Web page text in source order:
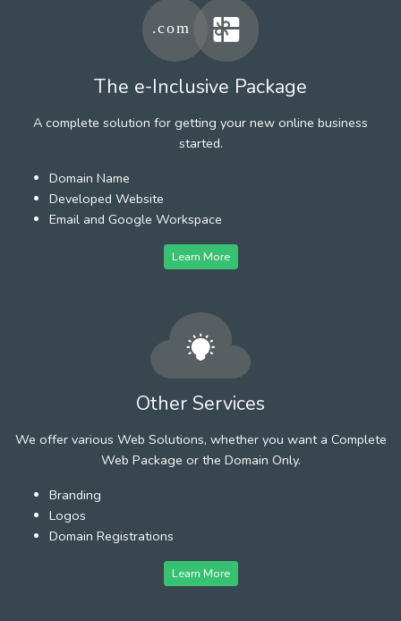
The e-Inclusive Package
A complete solution for getting your new online business
started.
Domain Name
Developed Website
Email and Google Workspace
Learn More
Other Services
We offer various Web Solutions, whether you want a Complete
Web Package or the Domain Only.
Branding
Logos
Domain Registrations
Learn More